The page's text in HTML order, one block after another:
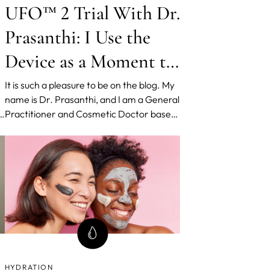
UFO™ 2 Trial With Dr.
Prasanthi: I Use the
Device as a Moment to
Be Mindful
It is such a pleasure to be on the blog. My
name is Dr. Prasanthi, and I am a General
Practitioner and Cosmetic Doctor based
about clarifying and simplifying skin for
consumers and like to think about skin
health holistically.
HYDRATION